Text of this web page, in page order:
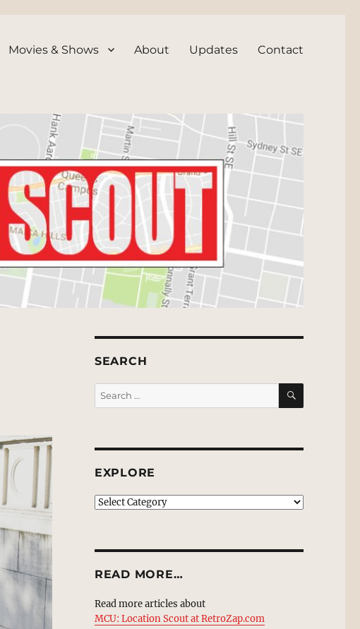
Movies & Shows About Updates Contact
SEARCH
Search
for:
SEARCH
EXPLORE
EXPLORE
READ MORE…
Read more articles about
MCU: Location Scout at RetroZap.com